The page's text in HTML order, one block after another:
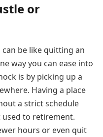
or
be like quitting an
way you can ease into
is by picking up a
Having a place
a strict schedule
used to retirement.
hours or even quit